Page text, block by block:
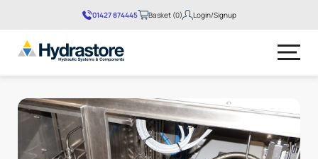
01427 874445 Basket (0)
No products in the basket.
Login/Signup